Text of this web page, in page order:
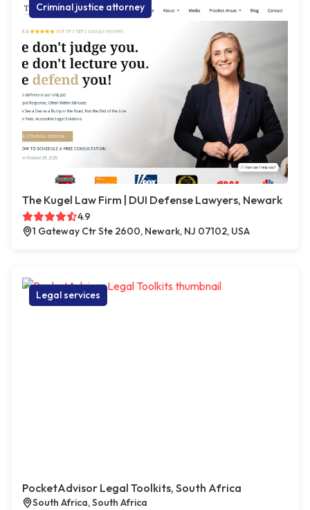
Criminal justice attorney
The Kugel Law Firm | DUI Defense Lawyers, Newark
4.9
1 Gateway Ctr Ste 2600, Newark, NJ 07102, USA
Legal services
PocketAdvisor Legal Toolkits, South Africa
South Africa, South Africa